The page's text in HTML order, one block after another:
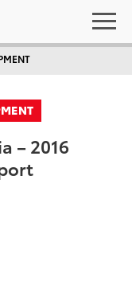
– 2016